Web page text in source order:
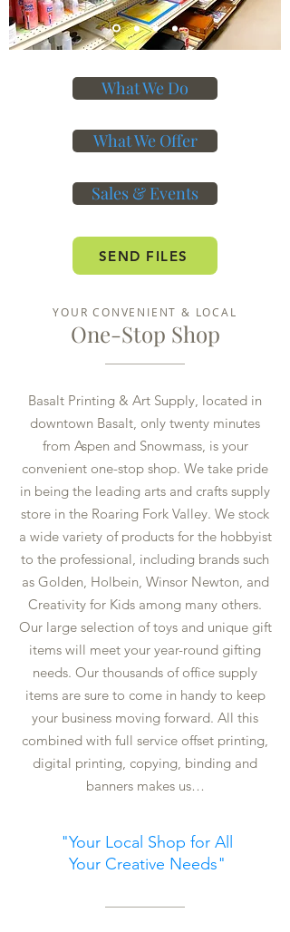
What We Do
What We Offer
Sales & Events
SEND FILES
YOUR CONVENIENT & LOCAL
One-Stop Shop
Basalt Printing & Art Supply, located in
downtown Basalt, only twenty minutes
from Aspen and Snowmass, is your
convenient one-stop shop. We take pride
in being the leading arts and crafts supply
store in the Roaring Fork Valley. We stock
a wide variety of products for the hobbyist
to the professional, including brands such
as Golden, Holbein, Winsor Newton, and
Creativity for Kids among many others.
Our large selection of toys and unique gift
items will meet your year-round gifting
needs. Our thousands of office supply
items are sure to come in handy to keep
your business moving forward. All this
combined with full service offset printing,
digital printing, copying, binding and
banners makes us…
"Your Local Shop for All
Your Creative Needs"